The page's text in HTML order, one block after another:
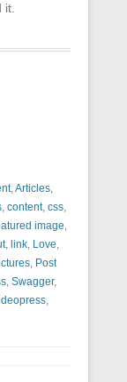
,Articles,
, content, css,
image,
, link, Love,
, Post
, Swagger,
,